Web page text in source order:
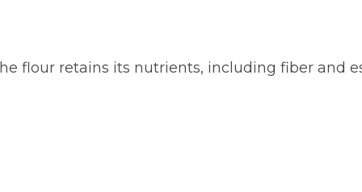
flour retains its nutrients, including fiber and